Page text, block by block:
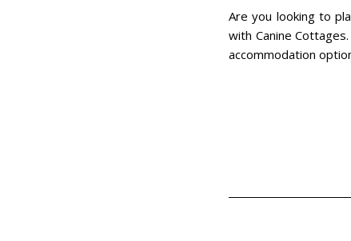
Are you looking to
with Canine
accommodation